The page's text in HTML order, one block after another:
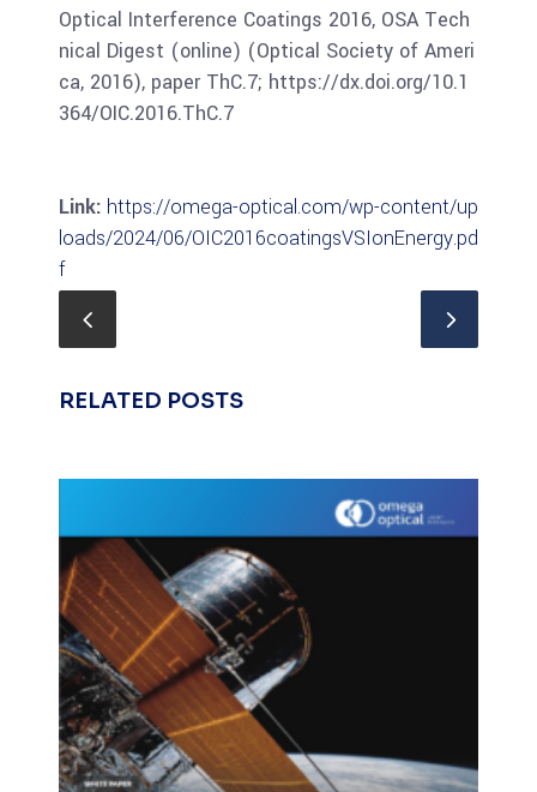
Optical Interference Coatings 2016, OSA Tech
nical Digest (online) (Optical Society of Ameri
ca, 2016), paper ThC.7; https://dx.doi.org/10.1
364/OIC.2016.ThC.7
Link: https://omega-optical.com/wp-content/up
loads/2024/06/OIC2016coatingsVSIonEnergy.pd
f
RELATED POSTS